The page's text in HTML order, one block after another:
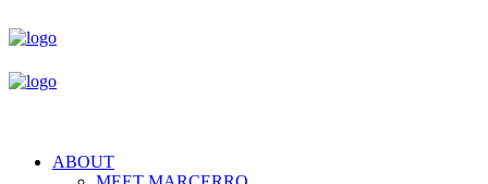
ABOUT